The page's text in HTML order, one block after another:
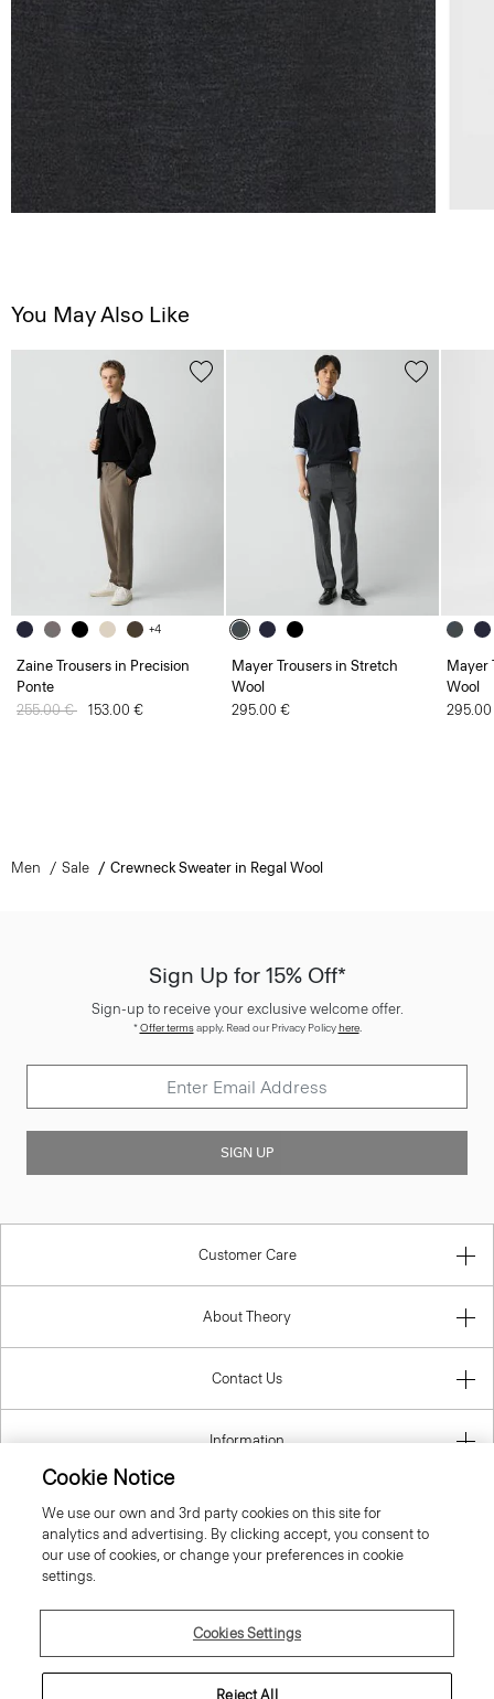
You May Also Like
+4
Zaine Trousers in Precision
Ponte
Price reduced from
255.00 € to153.00 €
Mayer Trousers in Stretch
Wool
295.00 €
Mayer
Wool
Men Sale Crewneck Sweater in Regal Wool
Sign Up for 15% Off*
Sign-up to receive your exclusive welcome offer.
*Offer termsapply. Read our Privacy Policyhere.
SIGN UP
Customer Care
About Theory
Contact Us
Information
Lithuania
© 2026 Theory
Cookie Notice
We use our own and 3rd party cookies on this site for
analytics and advertising. By clicking accept, you consent to
our use of cookies, or change your preferences in cookie
settings.
Cookies Settings
Reject All